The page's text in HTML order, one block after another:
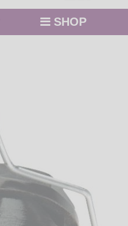
SHOP